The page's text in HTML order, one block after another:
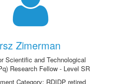
Zimerman
Scientific and Technological
Research Fellow - Level SR
Category: RDIDP retired